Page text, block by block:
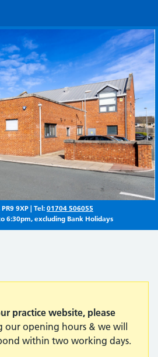
9XP | Tel: 01704 506055
6:30pm, excluding Bank Holidays
practice website, please
our opening hours & we will
within two working days.